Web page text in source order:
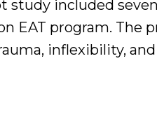
study included
EAT program. The
inflexibility,